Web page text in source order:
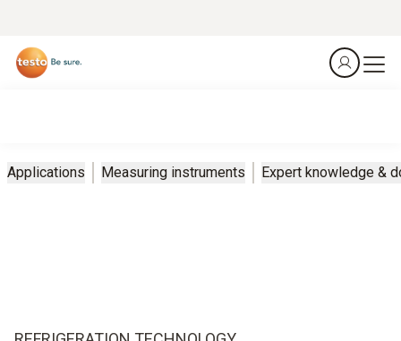
Applications Measuring instruments Expert knowledge &